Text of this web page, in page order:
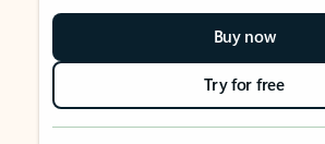
Buy now
Try for free